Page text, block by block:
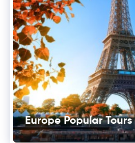
Europe Popular Tours